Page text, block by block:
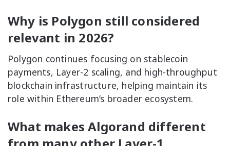
Why is Polygon still considered
relevant in 2026?
Polygon continues focusing on stablecoin
payments, Layer-2 scaling, and high-throughput
blockchain infrastructure, helping maintain its
role within Ethereum’s broader ecosystem.
What makes Algorand different